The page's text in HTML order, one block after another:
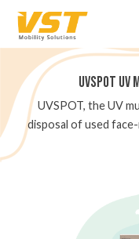
UVSPOT UV
UVSPOT, the UV
disposal of used